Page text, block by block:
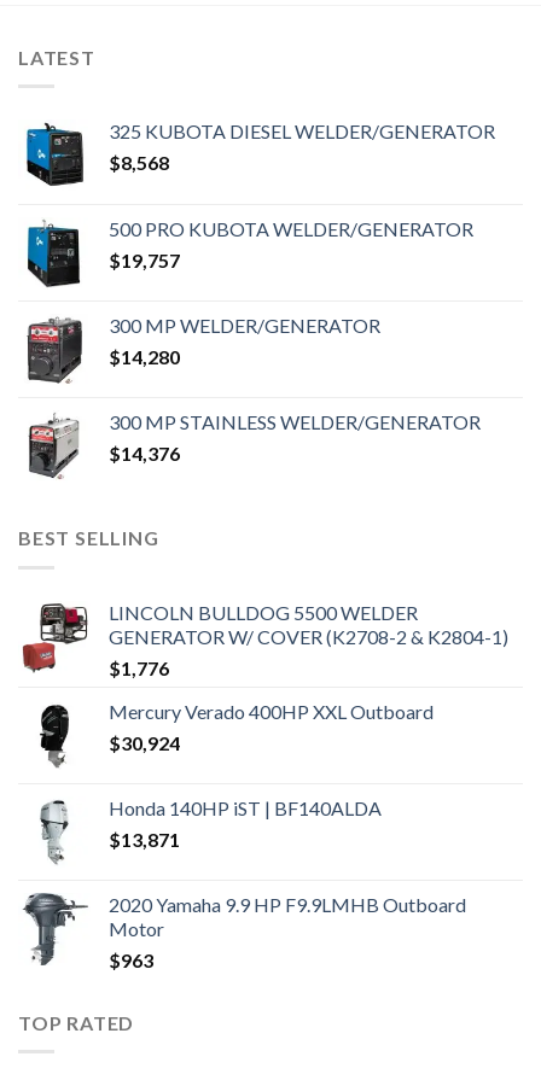
LATEST
325 KUBOTA DIESEL WELDER/GENERATOR
$8,568
500 PRO KUBOTA WELDER/GENERATOR
$19,757
300 MP WELDER/GENERATOR
$14,280
300 MP STAINLESS WELDER/GENERATOR
$14,376
BEST SELLING
LINCOLN BULLDOG 5500 WELDER
GENERATOR W/ COVER (K2708-2 & K2804-1)
$1,776
Mercury Verado 400HP XXL Outboard
$30,924
Honda 140HP iST | BF140ALDA
$13,871
2020 Yamaha 9.9 HP F9.9LMHB Outboard
Motor
$963
TOP RATED